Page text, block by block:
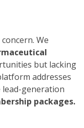
We
but lacking
addresses
generation
packages.